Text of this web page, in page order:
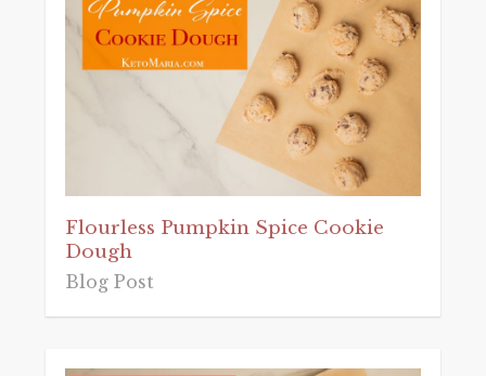
Flourless Pumpkin Spice Cookie
Dough
Blog Post